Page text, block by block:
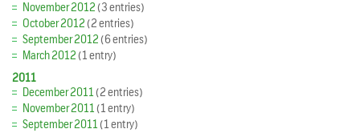
November 2012(3 entries)
October 2012(2 entries)
September 2012(6 entries)
March 2012(1 entry)
2011
December 2011(2 entries)
November 2011(1 entry)
September 2011(1 entry)